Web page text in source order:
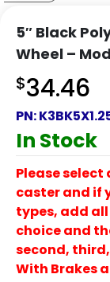
5″ Black
Wheel –
$34.46
PN:
In Stock
Please
caster and if
types, add
choice and
second,
With Brakes